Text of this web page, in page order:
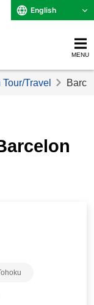
English
MENU
Travel